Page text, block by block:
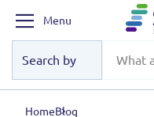
Menu
HomeBlog